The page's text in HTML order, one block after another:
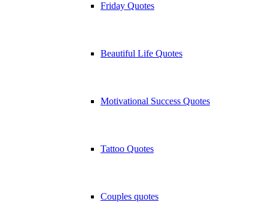
Friday Quotes
Beautiful Life Quotes
Motivational Success Quotes
Tattoo Quotes
Couples quotes